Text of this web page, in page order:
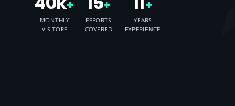
+
MONTHLY
VISITORS
+
ESPORTS
COVERED
+
YEARS
EXPERIENCE